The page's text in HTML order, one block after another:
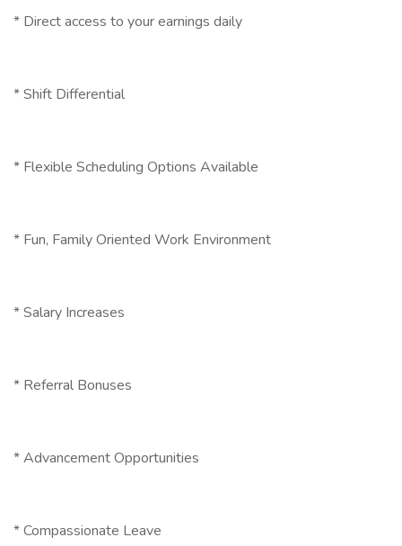
* Direct access to your earnings daily
* Shift Differential
* Flexible Scheduling Options Available
* Fun, Family Oriented Work Environment
* Salary Increases
* Referral Bonuses
* Advancement Opportunities
* Compassionate Leave